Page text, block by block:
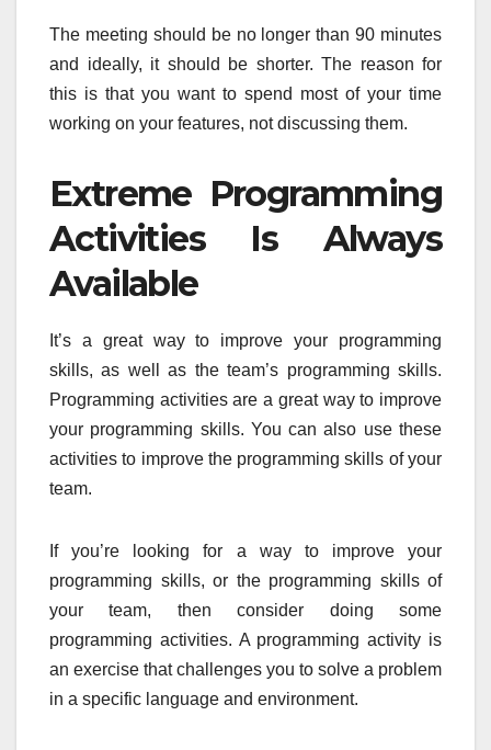
The meeting should be no longer than 90 minutes
and ideally, it should be shorter. The reason for
this is that you want to spend most of your time
working on your features, not discussing them.
Extreme Programming
Activities Is Always
Available
It’s a great way to improve your programming
skills, as well as the team’s programming skills.
Programming activities are a great way to improve
your programming skills. You can also use these
activities to improve the programming skills of your
team.
If you’re looking for a way to improve your
programming skills, or the programming skills of
your team, then consider doing some
programming activities. A programming activity is
an exercise that challenges you to solve a problem
in a specific language and environment.